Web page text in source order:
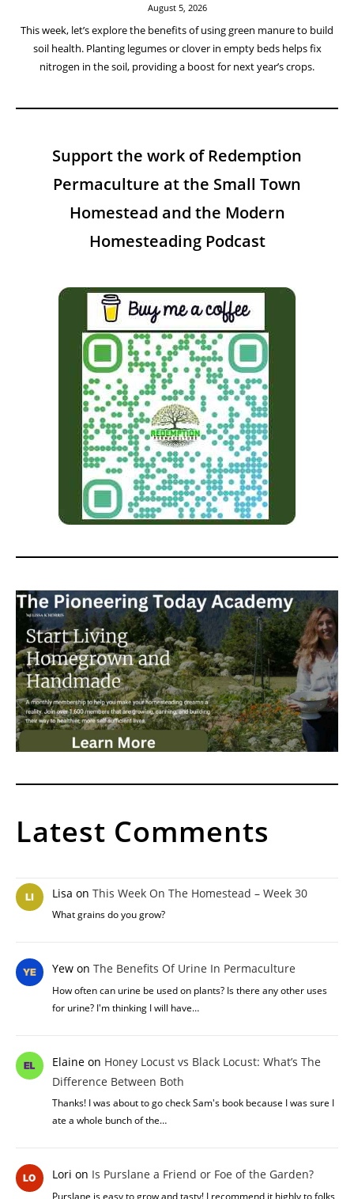
August 5, 2026
This week, let’s explore the benefits of using green manure to build
soil health. Planting legumes or clover in empty beds helps fix
nitrogen in the soil, providing a boost for next year’s crops.
Support the work of Redemption
Permaculture at the Small Town
Homestead and the Modern
Homesteading Podcast
Latest Comments
Lisa on This Week On The Homestead – Week 30
What grains do you grow?
Yewon The Benefits Of Urine In Permaculture
How often can urine be used on plants? Is there any other uses
for urine? I'm thinking I will have…
Elaineon Honey Locust vs Black Locust: What’s The
Difference Between Both
Thanks! I was about to go check Sam's book because I was sure I
ate a whole bunch of the…
Lori on Is Purslane a Friend or Foe of the Garden?
Purslane is easy to grow and tasty! I recommend it highly to folks